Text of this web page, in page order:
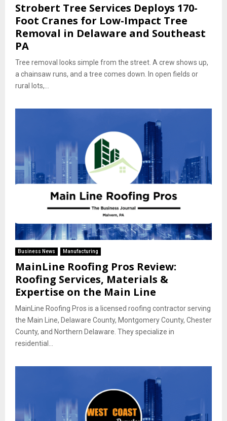
Strobert Tree Services Deploys 170-
Foot Cranes for Low-Impact Tree
Removal in Delaware and Southeast
PA
Tree removal looks simple from the street. A crew shows up,
a chainsaw runs, and a tree comes down. In open fields or
rural lots,...
Business News Manufacturing
MainLine Roofing Pros Review:
Roofing Services, Materials &
Expertise on the Main Line
MainLine Roofing Pros is a licensed roofing contractor serving
the Main Line, Delaware County, Montgomery County, Chester
County, and Northern Delaware. They specialize in
residential...